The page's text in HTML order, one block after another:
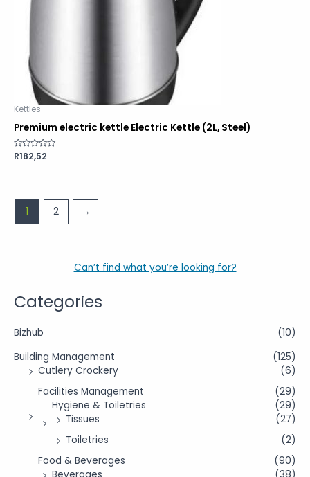
Categories
Bizhub
(10)
Building Management
(125)
Cutlery Crockery
(6)
Facilities Management
(29)
Hygiene & Toiletries
(29)
Tissues
(27)
Toiletries
(2)
Food & Beverages
(90)
Kettles
Premium electric kettle Electric Kettle (2L, Steel)
Rated
R182,52
1 2 →
Can’t find what you’re looking for?